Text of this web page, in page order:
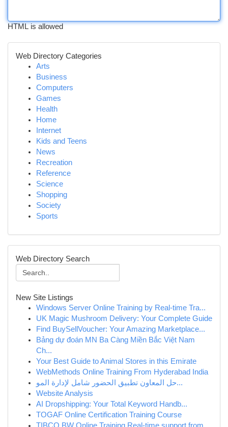
HTML is allowed
Web Directory Categories
Arts
Business
Computers
Games
Health
Home
Internet
Kids and Teens
News
Recreation
Reference
Science
Shopping
Society
Sports
Web Directory Search
New Site Listings
Windows Server Online Training by Real-time Tra...
UK Magic Mushroom Delivery: Your Complete Guide
Find BuySellVoucher: Your Amazing Marketplace...
Bảng dự đoán MN Ba Càng Miền Bắc Việt Nam
Ch...
Your Best Guide to Animal Stores in this Emirate
WebMethods Online Training From Hyderabad India
حل المعاون تطبيق الحضور شامل لإدارة المو...
Website Analysis
AI Dropshipping: Your Total Keyword Handb...
TOGAF Online Certification Training Course